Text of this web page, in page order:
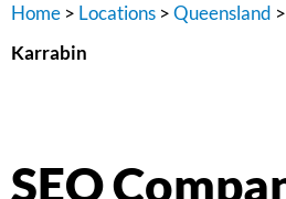
Home > Locations >Queensland >
Karrabin
SEO